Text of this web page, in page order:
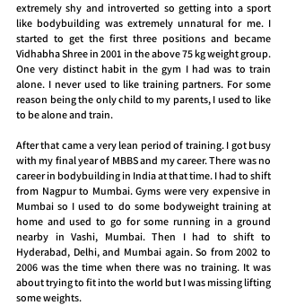
extremely shy and introverted so getting into a sport
like bodybuilding was extremely unnatural for me. I
started to get the first three positions and became
Vidhabha Shree in 2001 in the above 75 kg weight group.
One very distinct habit in the gym I had was to train
alone. I never used to like training partners. For some
reason being the only child to my parents, I used to like
to be alone and train.
After that came a very lean period of training. I got busy
with my final year of MBBS and my career. There was no
career in bodybuilding in India at that time. I had to shift
from Nagpur to Mumbai. Gyms were very expensive in
Mumbai so I used to do some bodyweight training at
home and used to go for some running in a ground
nearby in Vashi, Mumbai. Then I had to shift to
Hyderabad, Delhi, and Mumbai again. So from 2002 to
2006 was the time when there was no training. It was
about trying to fit into the world but I was missing lifting
some weights.